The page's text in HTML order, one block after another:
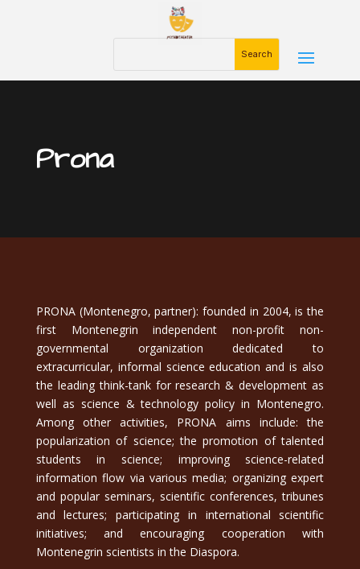
Prona
PRONA (Montenegro, partner): founded in 2004, is the
first Montenegrin independent non-profit non-
governmental organization dedicated to
extracurricular, informal science education and is also
the leading think-tank for research & development as
well as science & technology policy in Montenegro.
Among other activities, PRONA aims include: the
popularization of science; the promotion of talented
students in science; improving science-related
information flow via various media; organizing expert
and popular seminars, scientific conferences, tribunes
and lectures; participating in international scientific
initiatives; and encouraging cooperation with
Montenegrin scientists in the Diaspora.